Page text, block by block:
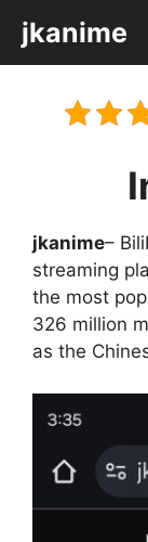
content
jkanime
jkanime–
streaming
the most
326 million
as the